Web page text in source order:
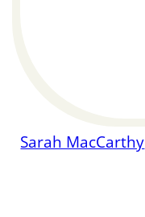
Sarah MacCarthy